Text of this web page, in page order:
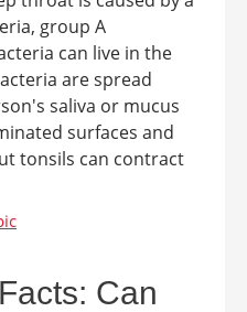
group A
can live in the
are spread
saliva or mucus
surfaces and
tonsils can contract
Can